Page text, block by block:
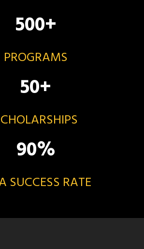
500+
PROGRAMS
50+
90%
SUCCESS RATE